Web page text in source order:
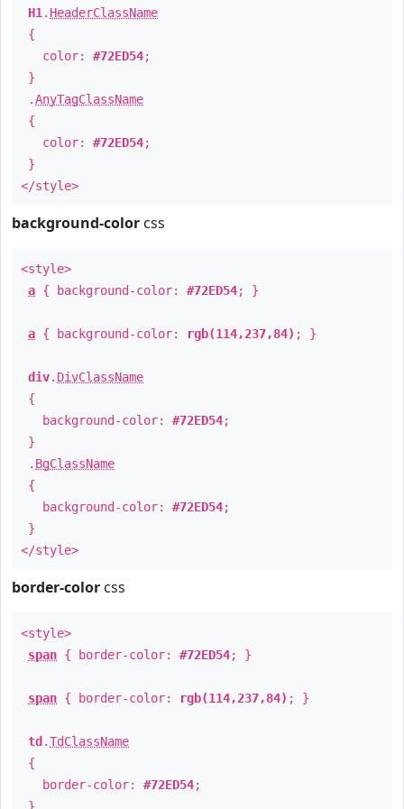
H1 . HeaderClassName
{
color: #72ED54;
}
.AnyTagClassName
{
color: #72ED54;
}
</style>
background-color css
<style>
a { background-color: #72ED54; }
a { background-color: rgb(114,237,84) ; }
div. DivClassName
{
background-color: #72ED54;
}
. BgClassName
{
background-color: #72ED54;
}
</style>
border-color css
<style>
span { border-color: #72ED54; }
span { border-color: rgb(114,237,84) ; }
td .TdClassName
{
border-color: #72ED54;